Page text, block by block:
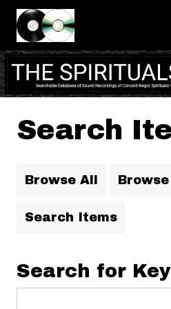
Skip to
Search
Browse All
Search Items
Search for